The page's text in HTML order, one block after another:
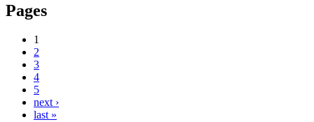
Pages
1
2
3
4
5
next ›
last »